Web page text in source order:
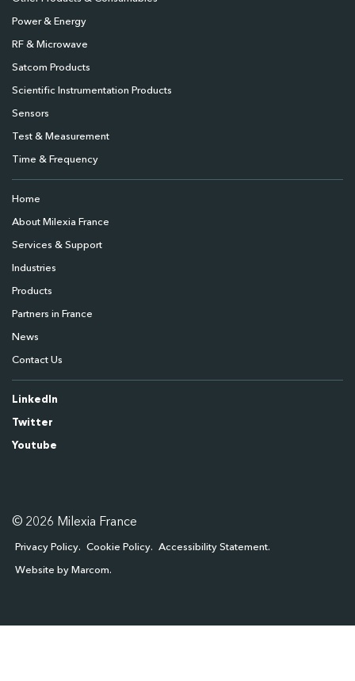
Power & Energy
RF & Microwave
Satcom Products
Scientific Instrumentation Products
Sensors
Test & Measurement
Time & Frequency
Home
About Milexia France
Services & Support
Industries
Products
Partners in France
News
Contact Us
LinkedIn
Twitter
Youtube
© 2026 Milexia France
Privacy Policy Cookie Policy Accessibility Statement
Website by Marcom